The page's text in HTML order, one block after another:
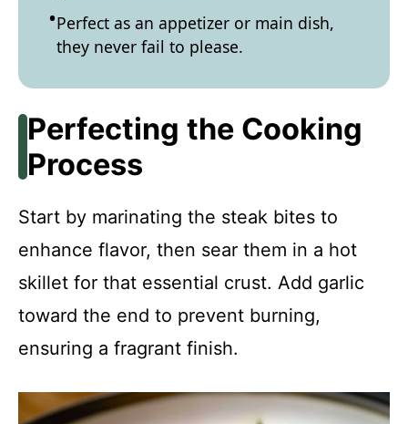
Perfect as an appetizer or main dish,
they never fail to please.
Perfecting the Cooking
Process
Start by marinating the steak bites to
enhance flavor, then sear them in a hot
skillet for that essential crust. Add garlic
toward the end to prevent burning,
ensuring a fragrant finish.